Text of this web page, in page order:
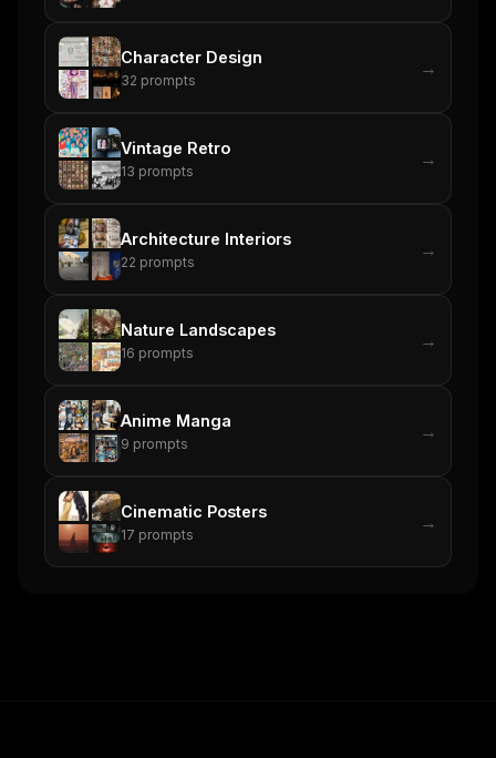
Character Design
32 prompts
→
Vintage Retro
13 prompts
→
Architecture Interiors
22 prompts
→
Nature Landscapes
16 prompts
→
Anime Manga
9 prompts
→
Cinematic Posters
17 prompts
→